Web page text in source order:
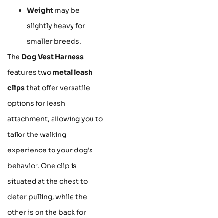
Weight may be
slightly heavy for
smaller breeds.
The Dog Vest Harness
features two metal leash
clipsthat offer versatile
options for leash
attachment, allowing you to
tailor the walking
experience to your dog's
behavior. One clip is
situated at the chest to
deter pulling, while the
other is on the back for